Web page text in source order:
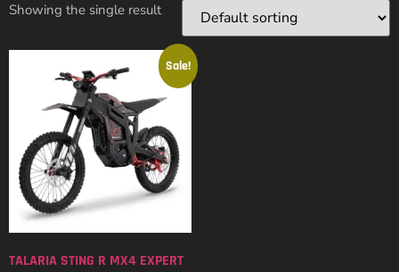
Showing the single result
Sale!
TALARIA STING R MX4 EXPERT